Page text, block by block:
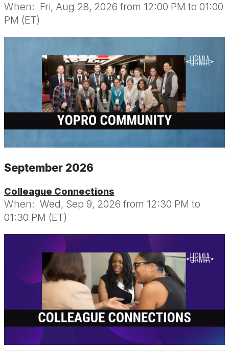
When: Fri, Aug 28, 2026 from 12:00 PM to 01:00
PM (ET)
September 2026
Colleague Connections
When: Wed, Sep 9, 2026 from 12:30 PM to
01:30 PM (ET)